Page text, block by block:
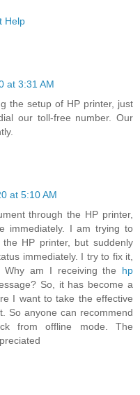
Help
at 3:31 AM
the setup of HP printer, just
our toll-free number. Our
at 5:10 AM
through the HP printer,
immediately. I am trying to
HP printer, but suddenly
immediately. I try to fix it,
Why am I receiving the hp
So, it has become a
I want to take the effective
So anyone can recommend
from offline mode. The